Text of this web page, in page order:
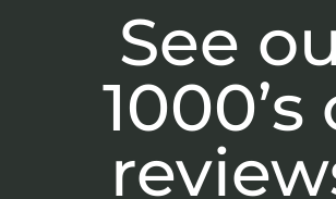
See
1000’s